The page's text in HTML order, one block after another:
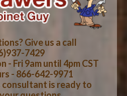
Give us a call
7429
- Fri 9am until 4pm CST
- 866-642-9971
is ready to